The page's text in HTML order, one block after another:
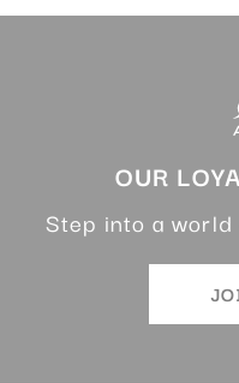
OUR
Step into a